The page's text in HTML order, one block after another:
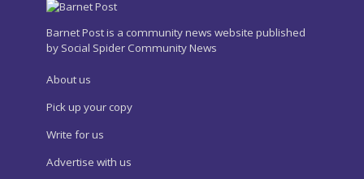
Barnet Post is a community news website published
by Social Spider Community News
About us
Pick up your copy
Write for us
Advertise with us